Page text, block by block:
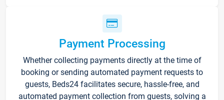
Payment Processing
Whether collecting payments directly at the time of
booking or sending automated payment requests to
guests, Beds24 facilitates secure, hassle-free, and
automated payment collection from guests, solving a